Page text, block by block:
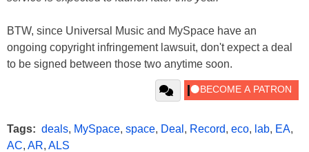
BTW, since Universal Music and MySpace have an
ongoing copyright infringement lawsuit, don't expect a deal
to be signed between those two anytime soon.
Tags: deals, MySpace, space, Deal , Record, eco, lab, EA,
AC, AR, ALS